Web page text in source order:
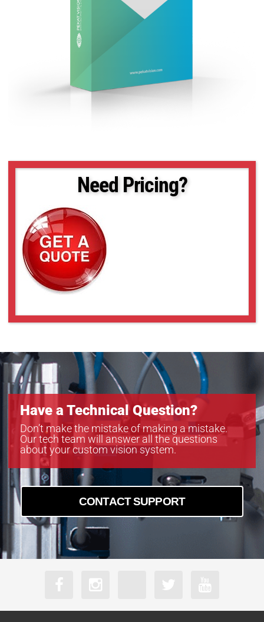
Need Pricing?
Have a Technical Question?
Don’t make the mistake of making a mistake.
Our tech team will answer all the questions
about your custom vision system.
CONTACT SUPPORT